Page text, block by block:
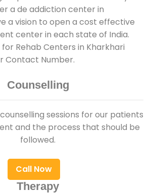
a de addiction center in
a vision to open a cost effective
center in each state of India.
Rehab Centers in Kharkhari
Contact Number.
Counselling
sessions for our patients
and the process that should be
followed.
Call Now
Therapy